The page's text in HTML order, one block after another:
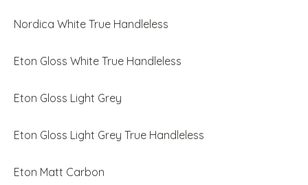
Nordica White True Handleless
Eton Gloss White True Handleless
Eton Gloss Light Grey
Eton Gloss Light Grey True Handleless
Eton Matt Carbon